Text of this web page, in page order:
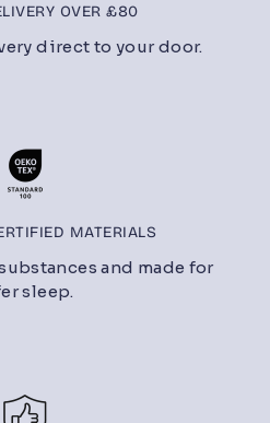
OVER £80
direct to your door.
MATERIALS
and made for
sleep.